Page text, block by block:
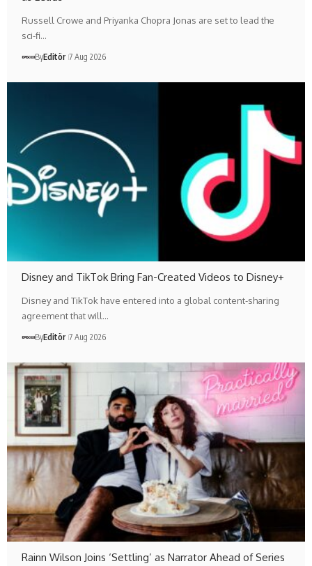
Russell Crowe and Priyanka Chopra Jonas are set to lead the
sci-fi…
ByEditör 7 Aug 2026
Disney and TikTok Bring Fan-Created Videos to Disney+
Disney and TikTok have entered into a global content-sharing
agreement that will…
ByEditör 7 Aug 2026
Rainn Wilson Joins ‘Settling’ as Narrator Ahead of Series